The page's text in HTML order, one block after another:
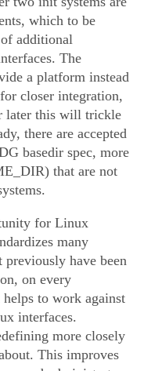
which to be
additional
The
a platform instead
closer integration,
later this will trickle
there are accepted
basedir spec, more
that are not
for Linux
many
previously have been
on every
to work against
interfaces.
more closely
This improves